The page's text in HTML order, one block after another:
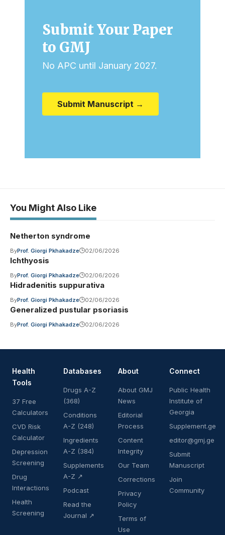
Submit Your Paper
to GMJ
No APC until January 2027.
Submit Manuscript →
You Might Also Like
Netherton syndrome
ByProf. Giorgi Pkhakadze 02/06/2026
Ichthyosis
ByProf. Giorgi Pkhakadze 02/06/2026
Hidradenitis suppurativa
ByProf. Giorgi Pkhakadze 02/06/2026
Generalized pustular psoriasis
ByProf. Giorgi Pkhakadze 02/06/2026
Health
Tools
37 Free
Calculators
CVD Risk
Calculator
Depression
Screening
Drug
Interactions
Health
Screening
Databases
Drugs A-Z
(368)
Conditions
A-Z (248)
Ingredients
A-Z (384)
Supplements
A-Z ↗
Podcast
Read the
Journal ↗
About
About GMJ
News
Editorial
Process
Content
Integrity
Our Team
Corrections
Privacy
Policy
Terms of
Use
Connect
Public Health
Institute of
Georgia
Supplement.ge
editor@gmj.ge
Submit
Manuscript
Join
Community